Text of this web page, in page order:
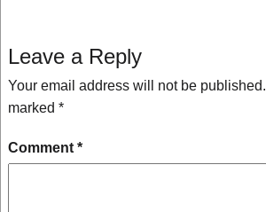
Leave a Reply
Your email address will not be published.
marked *
Comment *